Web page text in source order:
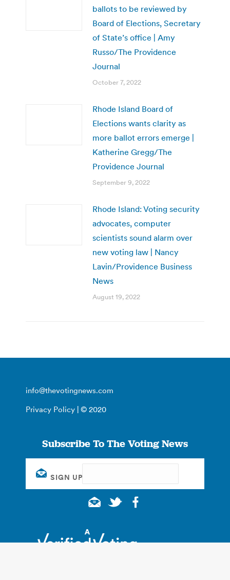
ballots to be reviewed by
Board of Elections, Secretary
of State’s office | Amy
Russo/The Providence
Journal
October 7, 2022
Rhode Island Board of
Elections wants clarity as
more ballot errors emerge |
Katherine Gregg/The
Providence Journal
September 9, 2022
Rhode Island: Voting security
advocates, computer
scientists sound alarm over
new voting law | Nancy
Lavin/Providence Business
News
August 19, 2022
info@thevotingnews.com
Privacy Policy | © 2020
Subscribe To The Voting News